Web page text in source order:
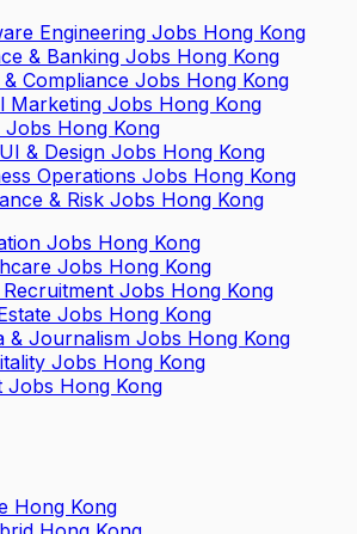
Engineering Jobs Hong Kong
& Banking Jobs Hong Kong
& Compliance Jobs Hong Kong
Marketing Jobs Hong Kong
Jobs Hong Kong
& Design Jobs Hong Kong
Operations Jobs Hong Kong
& Risk Jobs Hong Kong
Jobs Hong Kong
Jobs Hong Kong
Recruitment Jobs Hong Kong
Jobs Hong Kong
& Journalism Jobs Hong Kong
Jobs Hong Kong
Jobs Hong Kong
Hong Kong